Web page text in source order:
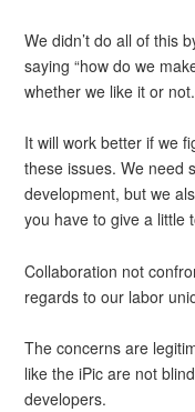
We didn’t do all of this
saying “how do we
whether we like it or
It will work better if we
these issues. We need
development, but we
you have to give a little
Collaboration not
regards to our labor
The concerns are
like the iPic are not
developers.